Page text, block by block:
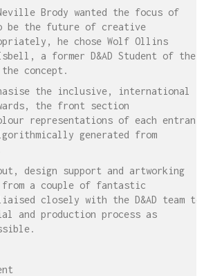
Neville Brody wanted the focus of
to be the future of creative
he chose Wolf Ollins
a former D&AD Student of the
concept.
the inclusive, international
the front section
representations of each entrant
generated from
design support and artworking
from a couple of fantastic
closely with the D&AD team to
and production process as